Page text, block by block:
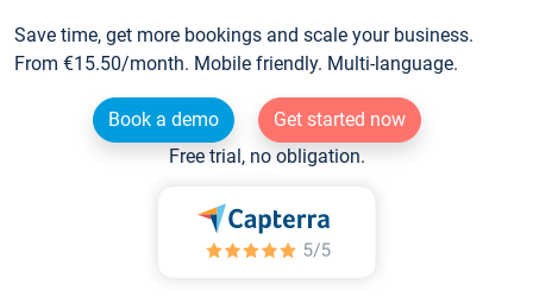
Save time, get more bookings and scale your business.
From €15.50/month. Mobile friendly. Multi-language.
Book a demo
Get started now
Free trial, no obligation.